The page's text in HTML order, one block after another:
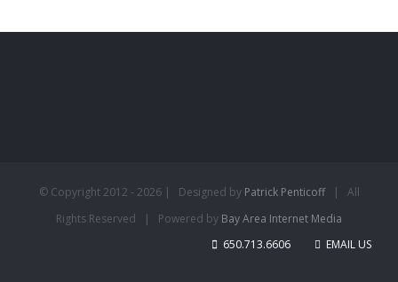
© Copyright 2012 - 2026 | Designed by Patrick Penticoff| All
Rights Reserved | Powered by Bay Area Internet Media
650.713.6606
EMAIL US